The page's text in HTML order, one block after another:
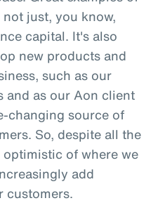
just, you know,
capital. It's also
new products and
such as our
and as our Aon client
changing source of
So, despite all the
of where we
add
customers.